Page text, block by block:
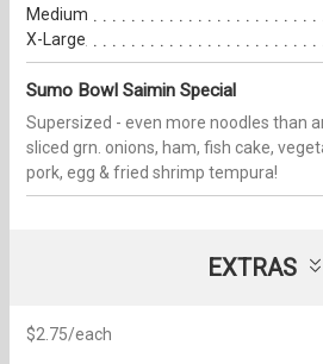
Medium
X-Large
Sumo Bowl Saimin Special
Supersized - even more noodles than
sliced grn. onions, ham, fish cake,
pork, egg & fried shrimp tempura!
EXTRAS
$2.75/each